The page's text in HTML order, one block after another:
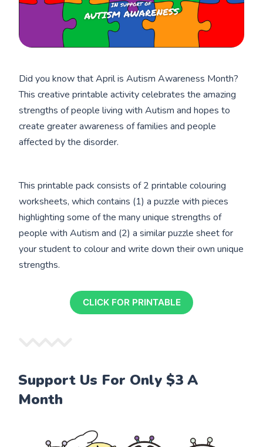
Did you know that April is Autism Awareness Month?
This creative printable activity celebrates the amazing
strengths of people living with Autism and hopes to
create greater awareness of families and people
affected by the disorder.
This printable pack consists of 2 printable colouring
worksheets, which contains (1) a puzzle with pieces
highlighting some of the many unique strengths of
people with Autism and (2) a similar puzzle sheet for
your student to colour and write down their own unique
strengths.
CLICK FOR PRINTABLE
Support Us For Only $3 A
Month